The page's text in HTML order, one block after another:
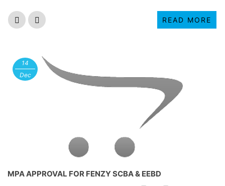
READ MORE
14
Dec
MPA APPROVAL FOR FENZY SCBA & EEBD